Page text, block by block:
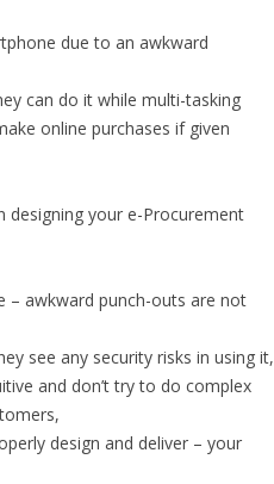
due to an awkward
can do it while multi-tasking
online purchases if given
designing your e-Procurement
– awkward punch-outs are not
see any security risks in using it,
and don’t try to do complex
design and deliver – your